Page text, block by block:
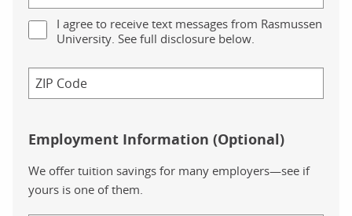
I agree to receive text messages from Rasmussen
University. See full disclosure below.
Employment Information (Optional)
We offer tuition savings for many employers—see if
yours is one of them.